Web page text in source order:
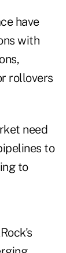
have
with
rollovers
need
to
to